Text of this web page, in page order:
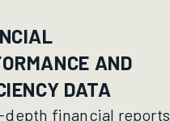
AND
DATA
depth financial reports